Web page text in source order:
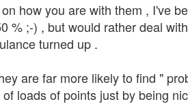
how you are with them , I've
% ;-) , but would rather deal
turned up .
are far more likely to find "
loads of points just by being